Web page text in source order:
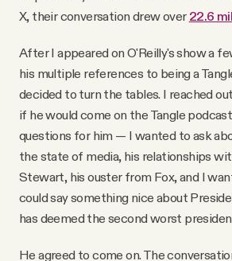
X, their conversation drew over 22.6
After I appeared on O'Reilly's show a
his multiple references to being a
decided to turn the tables. I reached
if he would come on the Tangle
questions for him — I wanted to ask
the state of media, his relationships
Stewart, his ouster from Fox, and I
could say something nice about
has deemed the second worst
He agreed to come on. The